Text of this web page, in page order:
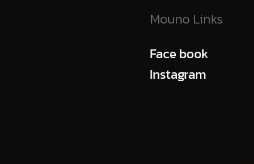
Mouno Links
Face book
Instagram